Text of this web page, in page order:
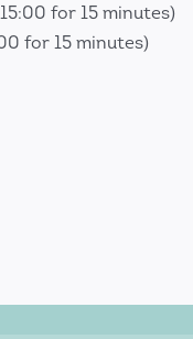
for 15 minutes)
for 15 minutes)